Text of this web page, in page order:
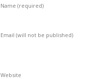
Name (required)
Email (will not be published)
Website